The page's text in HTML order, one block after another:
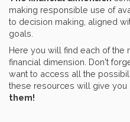
making responsible use of
to decision making, aligned
goals.
Here you will find each of the
financial dimension. Don't
want to access all the
these resources will give you
them!